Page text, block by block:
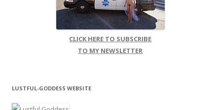
CLICK HERE TO SUBSCRIBE
TO MY NEWSLETTER
LUSTFUL-GODDESS WEBSITE